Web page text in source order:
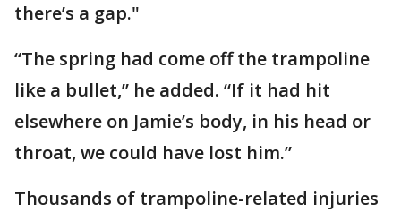
there’s a gap."
“The spring had come off the trampoline
like a bullet,” he added. “If it had hit
elsewhere on Jamie’s body, in his head or
throat, we could have lost him.”
Thousands of trampoline-related injuries